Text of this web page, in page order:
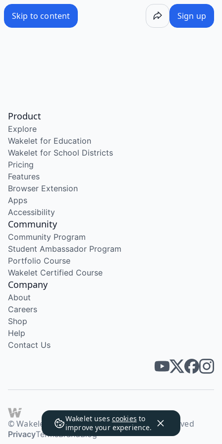
Skip to content Sign up
Wakelet uses cookies to
improve your experience.
Product
Explore
Wakelet for Education
Wakelet for School Districts
Pricing
Features
Browser Extension
Apps
Accessibility
Community
Community Program
Student Ambassador Program
Portfolio Course
Wakelet Certified Course
Company
About
Careers
Shop
Help
Contact Us
© Wakelet Technologies 2026. All rights reserved
PrivacyTermsBrandBlog